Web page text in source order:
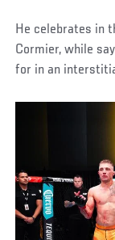
He celebrates in
Cormier, while
for in an